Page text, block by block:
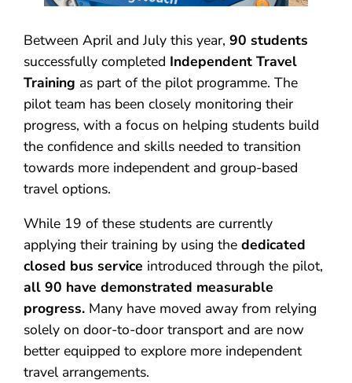
Between April and July this year, 90 students
successfully completed Independent Travel
Training as part of the pilot programme. The
pilot team has been closely monitoring their
progress, with a focus on helping students build
the confidence and skills needed to transition
towards more independent and group-based
travel options.
While 19 of these students are currently
applying their training by using the dedicated
closed bus service introduced through the pilot,
all 90 have demonstrated measurable
progress. Many have moved away from relying
solely on door-to-door transport and are now
better equipped to explore more independent
travel arrangements.